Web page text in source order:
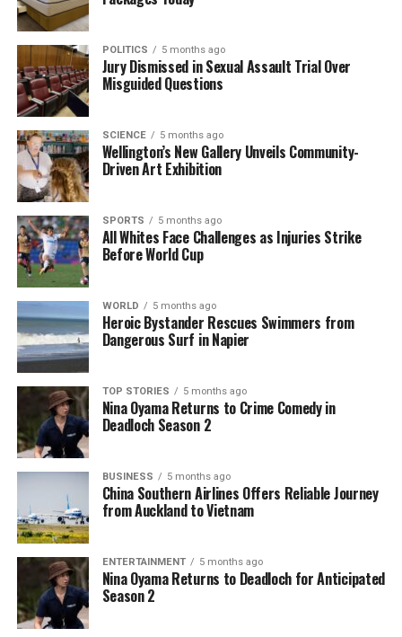
With her unique perspective and dedication to
public service, Tamatha Paul is poised to influence
future generations of leaders. Her journey from a
school Dux to a prominent political figure
exemplifies the power of resilience and
determination. As she continues her work in
Parliament, her impact on both local and national
levels will undoubtedly resonate for years to come.
In a world where political engagement is crucial,
Paul’s story offers a refreshing narrative that
emphasizes the value of youth in shaping policy and
RELATED TOPICS: DUX
GREEN PARTY
MEMBER OF PARLIAMENT
UP NEXT
Green MP Tamatha Paul Balances Politics and Personal
Legacy
DON'T MISS
Pollsters Predict Tight Race for New Zealand’s 2026
Election
Editorial
The team focuses on bringing trustworthy and up-to-date
POLITICS 5 months ago
Jury Dismissed in Sexual Assault Trial Over
Misguided Questions
SCIENCE 5 months ago
Wellington’s New Gallery Unveils Community-
Driven Art Exhibition
SPORTS 5 months ago
All Whites Face Challenges as Injuries Strike
Before World Cup
WORLD 5 months ago
Heroic Bystander Rescues Swimmers from
Dangerous Surf in Napier
TOP STORIES 5 months ago
Nina Oyama Returns to Crime Comedy in
Deadloch Season 2
BUSINESS 5 months ago
China Southern Airlines Offers Reliable Journey
from Auckland to Vietnam
ENTERTAINMENT 5 months ago
Nina Oyama Returns to Deadloch for Anticipated
Season 2